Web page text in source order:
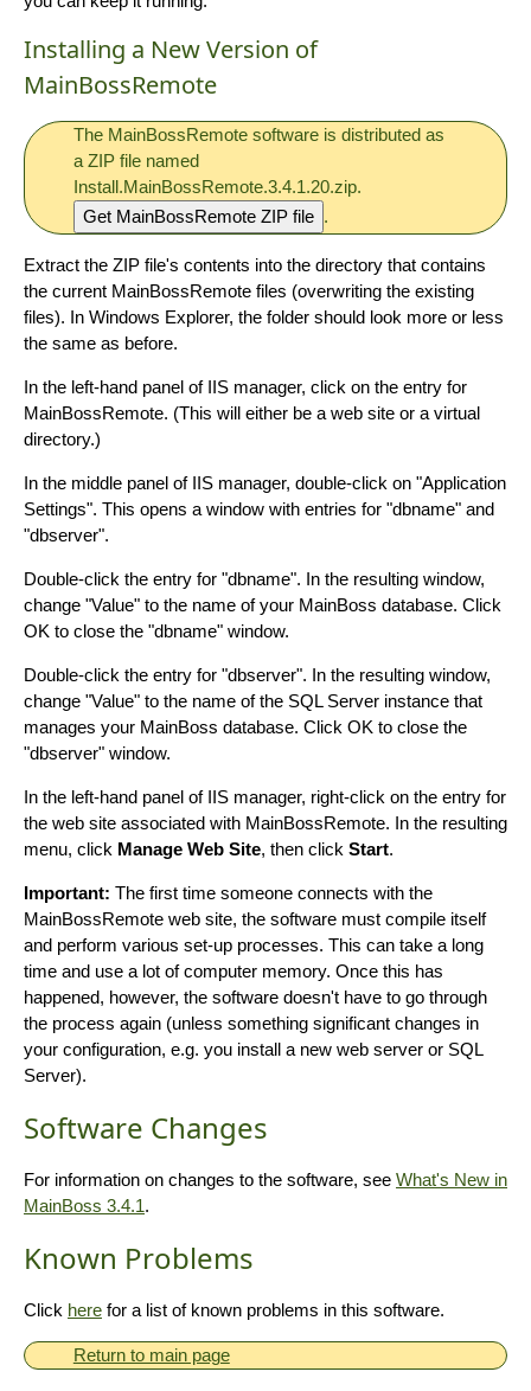
Installing a New Version of
MainBossRemote
The MainBossRemote software is distributed as
a ZIP file named
Install.MainBossRemote.3.4.1.20.zip.
Get MainBossRemote ZIP file .
Extract the ZIP file's contents into the directory that contains
the current MainBossRemote files (overwriting the existing
files). In Windows Explorer, the folder should look more or less
the same as before.
In the left-hand panel of IIS manager, click on the entry for
MainBossRemote. (This will either be a web site or a virtual
directory.)
In the middle panel of IIS manager, double-click on "Application
Settings". This opens a window with entries for "dbname" and
"dbserver".
Double-click the entry for "dbname". In the resulting window,
change "Value" to the name of your MainBoss database. Click
OK to close the "dbname" window.
Double-click the entry for "dbserver". In the resulting window,
change "Value" to the name of the SQL Server instance that
manages your MainBoss database. Click OK to close the
"dbserver" window.
In the left-hand panel of IIS manager, right-click on the entry for
the web site associated with MainBossRemote. In the resulting
menu, click Manage Web Site, then click Start.
Important: The first time someone connects with the
MainBossRemote web site, the software must compile itself
and perform various set-up processes. This can take a long
time and use a lot of computer memory. Once this has
happened, however, the software doesn't have to go through
the process again (unless something significant changes in
your configuration, e.g. you install a new web server or SQL
Server).
Software Changes
For information on changes to the software, see What's New in
MainBoss 3.4.1.
Known Problems
Click here for a list of known problems in this software.
Return to main page